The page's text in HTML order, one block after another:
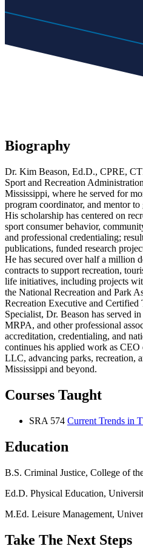
Biography
Dr. Kim Beason, Ed.D., CPRE,
Sport and Recreation
Mississippi, where he served for
program coordinator, and mentor to
His scholarship has centered on
sport consumer behavior,
and professional credentialing;
publications, funded research
He has secured over half a million
contracts to support recreation,
life initiatives, including projects
the National Recreation and Park
Recreation Executive and Certified
Specialist, Dr. Beason has served
MRPA, and other professional
accreditation, credentialing, and
continues his applied work as
LLC, advancing parks, recreation,
Mississippi and beyond.
Courses Taught
SRA 574 Current Trends in
Education
B.S. Criminal Justice, College of
Ed.D. Physical Education,
M.Ed. Leisure Management,
Take The Next Steps